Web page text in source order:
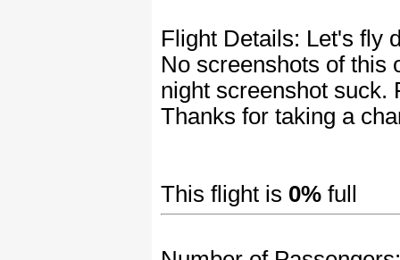
Flight Details: Let's fly
No screenshots of this
night screenshot suck.
Thanks for taking a
This flight is 0% full